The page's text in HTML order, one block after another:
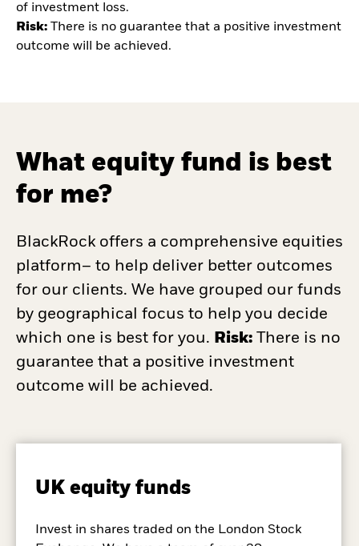
of investment loss.
Risk: There is no guarantee that a positive investment
outcome will be achieved.
What equity fund is best
for me?
BlackRock offers a comprehensive equities
platform– to help deliver better outcomes
for our clients. We have grouped our funds
by geographical focus to help you decide
which one is best for you. Risk: There is no
guarantee that a positive investment
outcome will be achieved.
UK equity funds
Invest in shares traded on the London Stock